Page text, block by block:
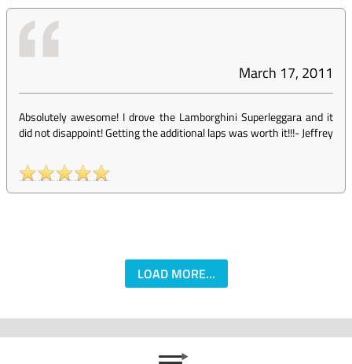
March 17, 2011
Absolutely awesome! I drove the Lamborghini Superleggara and it
did not disappoint! Getting the additional laps was worth it!!!-Jeffrey
LOAD MORE...